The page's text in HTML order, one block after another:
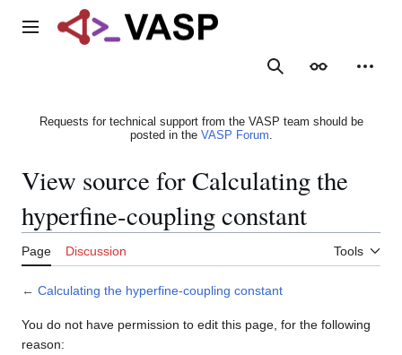
Main menu
SearchAppearance
Requests for technical support from the VASP team should be
posted in the VASP Forum.
View source for Calculating the
hyperfine-coupling constant
Page Discussion Tools
← Calculating the hyperfine-coupling constant
You do not have permission to edit this page, for the following
reason: